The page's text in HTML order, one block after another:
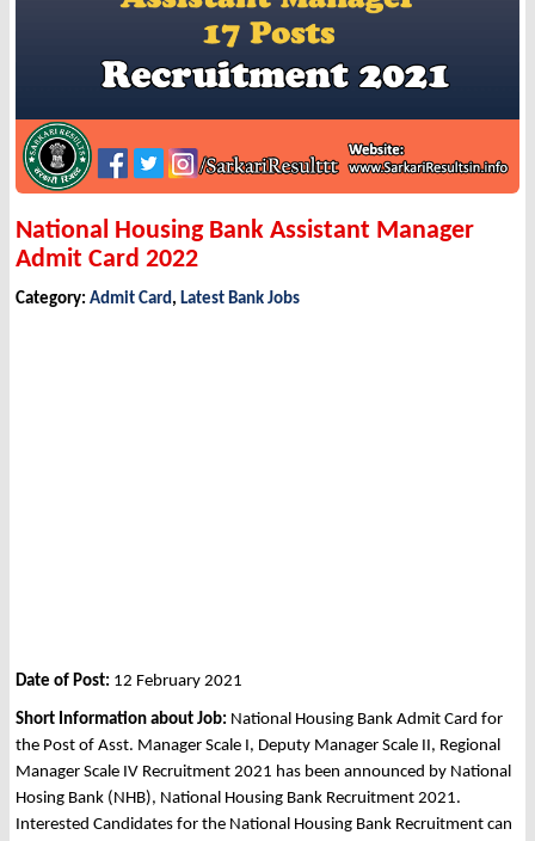
National Housing Bank Assistant Manager
Admit Card 2022
Category: Admit Card, Latest Bank Jobs
Date of Post: 12 February 2021
Short Information about Job: National Housing Bank Admit Card for
the Post of Asst. Manager Scale I, Deputy Manager Scale II, Regional
Manager Scale IV Recruitment 2021 has been announced by National
Hosing Bank (NHB), National Housing Bank Recruitment 2021.
Interested Candidates for the National Housing Bank Recruitment can